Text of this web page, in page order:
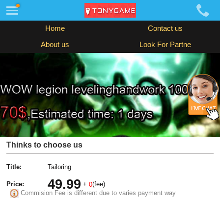
Home Contact us
About us Look For Partne
Thinks to choose us
Title: Tailoring
Price: 49.99 +0(fee)
Commision Fee is different due to varies payment way